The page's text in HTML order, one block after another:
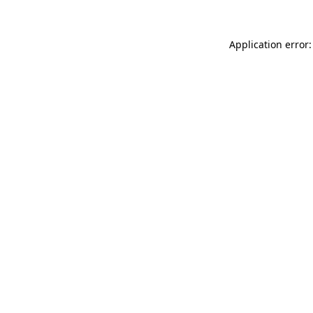
Application